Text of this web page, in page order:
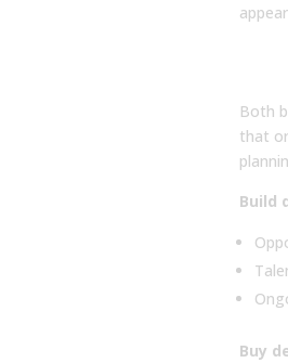
Both
that
Build
Buy